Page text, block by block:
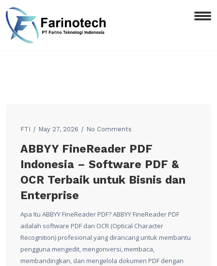
FTI May 27, 2026 No Comments
ABBYY FineReader PDF
Indonesia – Software PDF &
OCR Terbaik untuk Bisnis dan
Enterprise
Apa Itu ABBYY FineReader PDF? ABBYY FineReader PDF
adalah software PDF dan OCR (Optical Character
Recognition) profesional yang dirancang untuk membantu
pengguna mengedit, mengonversi, membaca,
membandingkan, dan mengelola dokumen PDF dengan